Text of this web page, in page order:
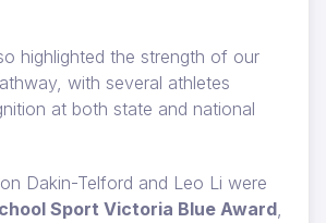
highlighted the strength of our
with several athletes
at both state and national
Dakin-Telford and Leo Li were
Sport Victoria Blue Award,